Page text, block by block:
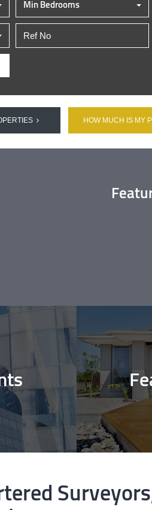
Min Bedrooms
HOW MUCH IS MY